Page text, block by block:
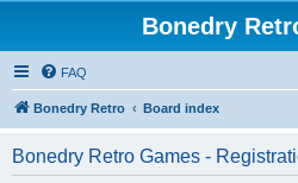
Bonedry
FAQ
Bonedry Retro Board index
Bonedry Retro Games -